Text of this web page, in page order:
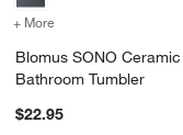
+ More for Blomus
Blomus SONO
Bathroom Tumbler
$22.95